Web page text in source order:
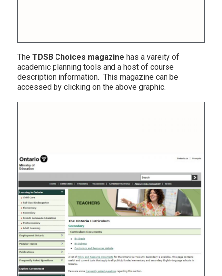
The TDSB Choices magazine has a vareity of
academic planning tools and a host of course
description information. This magazine can be
accessed by clicking on the above graphic.